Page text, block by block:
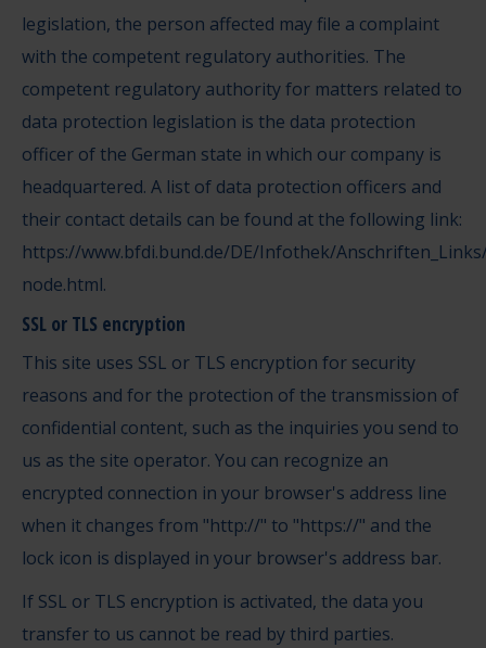
legislation, the person affected may file a complaint
with the competent regulatory authorities. The
competent regulatory authority for matters related to
data protection legislation is the data protection
officer of the German state in which our company is
headquartered. A list of data protection officers and
their contact details can be found at the following link:
https://www.bfdi.bund.de/DE/Infothek/
node.html.
SSL or TLS encryption
This site uses SSL or TLS encryption for security
reasons and for the protection of the transmission of
confidential content, such as the inquiries you send to
us as the site operator. You can recognize an
encrypted connection in your browser's address line
when it changes from "http://" to "https://" and the
lock icon is displayed in your browser's address bar.
If SSL or TLS encryption is activated, the data you
transfer to us cannot be read by third parties.